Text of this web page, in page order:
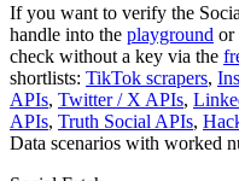
If you want to verify the
handle into the playground or
check without a key via the
shortlists: TikTok scrapers,
APIs, Twitter / X APIs,
APIs, Truth Social APIs,
Data scenarios with worked